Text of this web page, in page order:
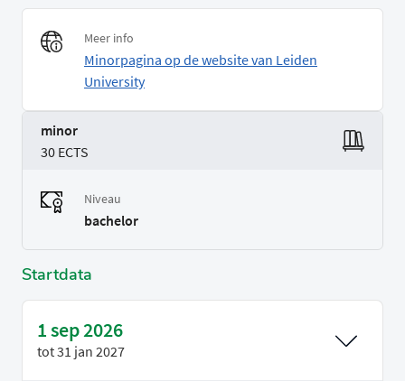
Meer info
Minorpagina op de website van Leiden
University
minor
30 ECTS
Niveau
bachelor
Startdata
1 sep 2026
tot31 jan 2027